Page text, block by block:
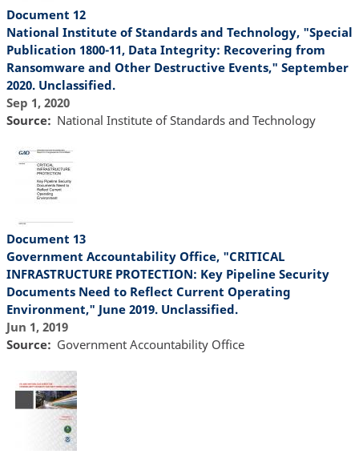
Document 12
National Institute of Standards and Technology, "Special
Publication 1800-11, Data Integrity: Recovering from
Ransomware and Other Destructive Events," September
2020. Unclassified.
Sep 1, 2020
Source
National Institute of Standards and Technology
Document 13
Government Accountability Office, "CRITICAL
INFRASTRUCTURE PROTECTION: Key Pipeline Security
Documents Need to Reflect Current Operating
Environment," June 2019. Unclassified.
Jun 1, 2019
Source
Government Accountability Office